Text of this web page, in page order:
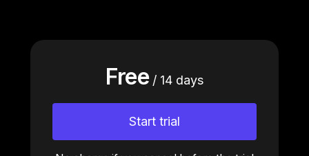
Close
Close
Close
Close
Close
Free/ 14 days
Start trial